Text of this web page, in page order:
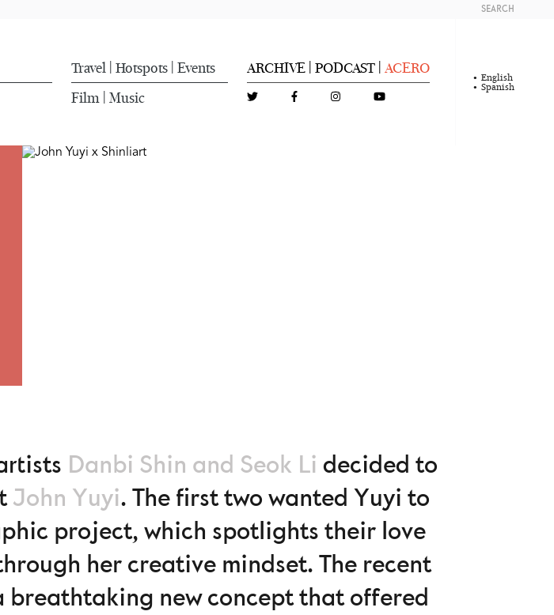
Travel Hotspots Events ARCHIVE PODCAST ACERO
Film Music
SEARCH
English
Spanish
Danbi Shin and Seok Li decided to
John Yuyi. The first two wanted Yuyi to
project, which spotlights their love
her creative mindset. The recent
new concept that offered